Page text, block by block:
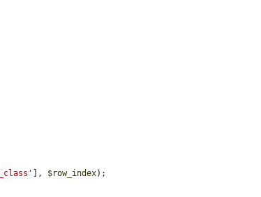
], $row_index);